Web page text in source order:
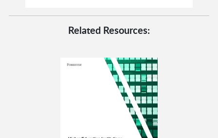
Related Resources: